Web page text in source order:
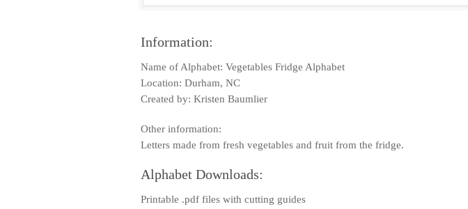
Information:
Name of Alphabet: Vegetables Fridge Alphabet
Location: Durham, NC
Created by: Kristen Baumlier
Other information:
Letters made from fresh vegetables and fruit from the fridge.
Alphabet Downloads:
Printable .pdf files with cutting guides